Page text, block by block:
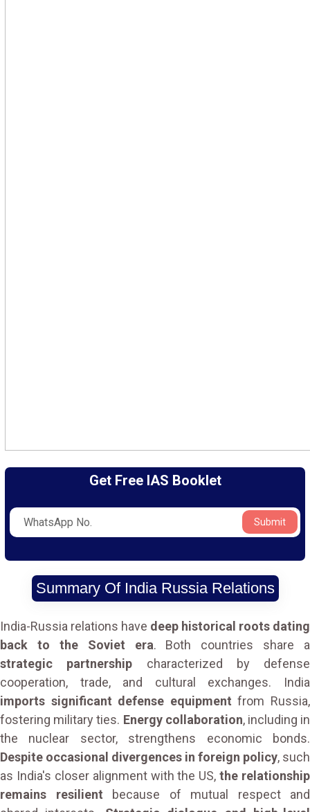
Get Free IAS Booklet
Submit
Summary Of India Russia Relations
India-Russia relations have deep historical roots dating
back to the Soviet era. Both countries share a
strategic partnership characterized by defense
cooperation, trade, and cultural exchanges. India
imports significant defense equipment from Russia,
fostering military ties. Energy collaboration, including in
the nuclear sector, strengthens economic bonds.
Despite occasional divergences in foreign policy, such
as India's closer alignment with the US,the relationship
remains resilient because of mutual respect and